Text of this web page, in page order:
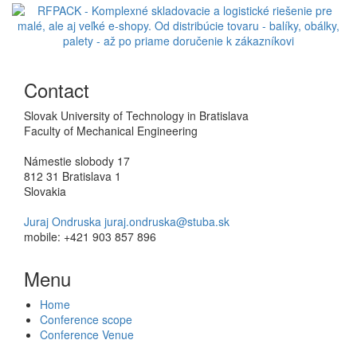
Contact
Slovak University of Technology in Bratislava
Faculty of Mechanical Engineering
Námestie slobody 17
812 31 Bratislava 1
Slovakia
Juraj Ondruska juraj.ondruska@stuba.sk
mobile: +421 903 857 896
Menu
Home
Conference scope
Conference Venue